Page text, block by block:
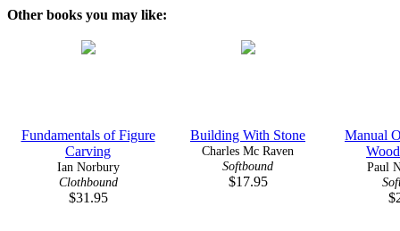
Other books you may like:
Fundamentals of Figure
Carving
Ian Norbury
Clothbound
$31.95
Building With Stone
Charles Mc Raven
Softbound
$17.95
Manual
Paul